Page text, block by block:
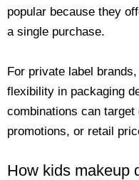
popular because they
a single purchase.
For private label
flexibility in packaging
combinations can
promotions, or retail
How kids makeup